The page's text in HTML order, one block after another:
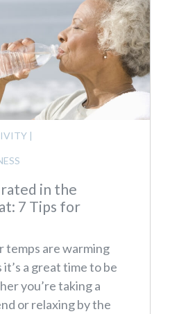
|
in the
7 Tips for
temps are warming
a great time to be
you’re taking a
or relaxing by the